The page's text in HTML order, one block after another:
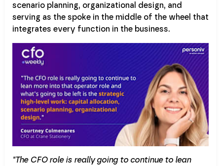
scenario planning, organizational design, and
serving as the spoke in the middle of the wheel that
integrates every function in the business.
"The CFO role is really going to continue to lean